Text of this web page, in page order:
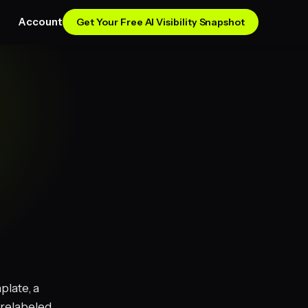
Account Get Your Free AI Visibility Snapshot
a